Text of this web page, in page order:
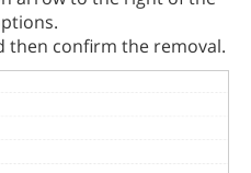
then confirm the removal.